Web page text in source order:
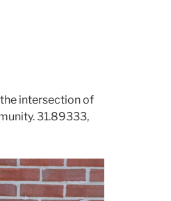
intersection of
31.89333,